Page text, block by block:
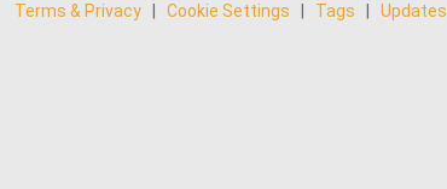
Terms & Privacy
Cookie Settings Tags Updates